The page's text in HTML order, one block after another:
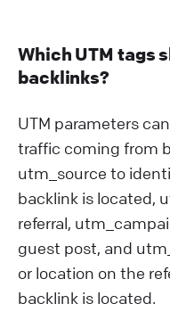
Which UTM tags
backlinks?
UTM parameters
traffic coming from
utm_source to
backlink is located,
referral,
guest post, and
or location on the
backlink is located.